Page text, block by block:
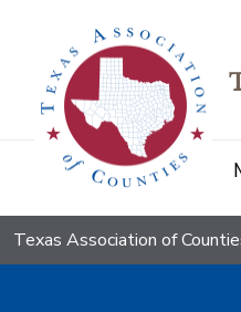
Texas Association of